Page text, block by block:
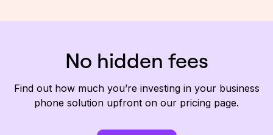
No hidden fees
Find out how much you’re investing in your business
phone solution upfront on our pricing page.